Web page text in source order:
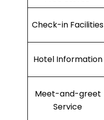
Check-in Facilities
Hotel Information
Meet-and-greet
Service